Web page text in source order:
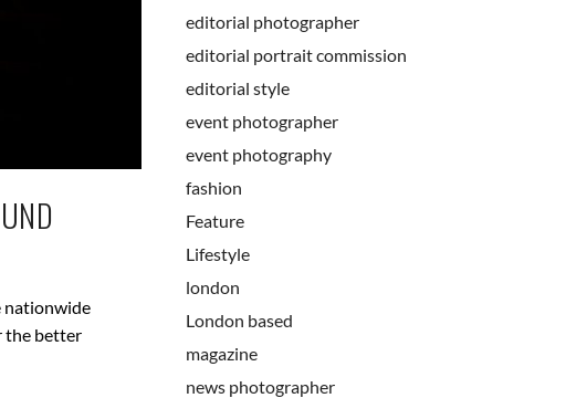
nationwide
the better
editorial photographer
editorial portrait commission
editorial style
event photographer
event photography
fashion
Feature
Lifestyle
london
London based
magazine
news photographer